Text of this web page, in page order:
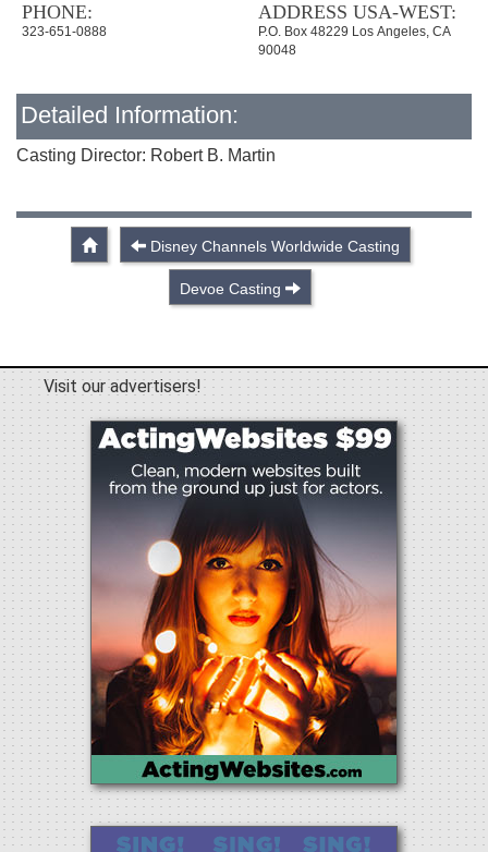
PHONE:
323-651-0888
ADDRESS USA-WEST:
P.O. Box 48229 Los Angeles, CA
90048
Detailed Information:
Casting Director: Robert B. Martin
Disney Channels Worldwide Casting
Devoe Casting
Visit our advertisers!